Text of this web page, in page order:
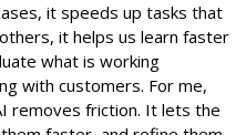
it speeds up tasks that
it helps us learn faster
what is working
with customers. For me,
removes friction. It lets the